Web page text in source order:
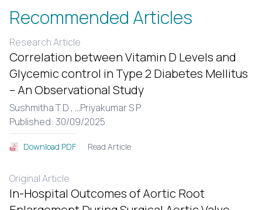
Recommended Articles
Research Article
Correlation between Vitamin D Levels and
Glycemic control in Type 2 Diabetes Mellitus
– An Observational Study
Sushmitha T D , ...Priyakumar S P
Published: 30/09/2025
Download PDF Read Article
Original Article
In-Hospital Outcomes of Aortic Root